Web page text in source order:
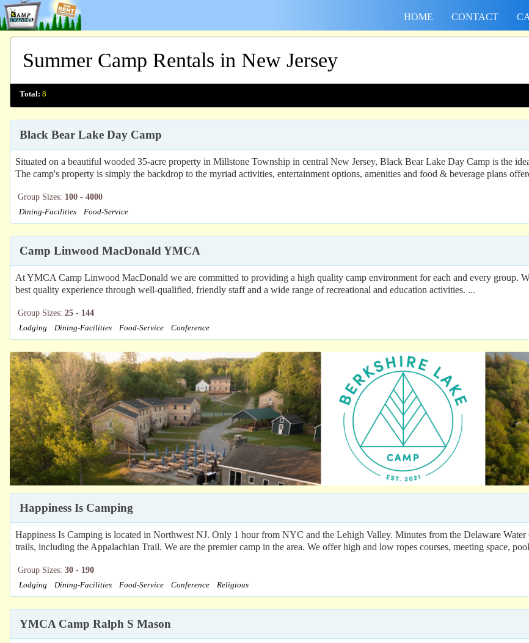
HOME CONTACT
Summer Camp Rentals in New Jersey
Total: 8
Black Bear Lake Day Camp
Situated on a beautiful wooded 35-acre property in Millstone Township in central New Jersey, Black Bear Lake Day Camp is the
The camp's property is simply the backdrop to the myriad activities, entertainment options, amenities and food & beverage plans
Group Sizes: 100 - 4000
Dining-Facilities Food-Service
Camp Linwood MacDonald YMCA
At YMCA Camp Linwood MacDonald we are committed to providing a high quality camp environment for each and every group.
best quality experience through well-qualified, friendly staff and a wide range of recreational and education activities. ...
Group Sizes: 25 - 144
Lodging Dining-Facilities Food-Service Conference
Happiness Is Camping
Happiness Is Camping is located in Northwest NJ. Only 1 hour from NYC and the Lehigh Valley. Minutes from the Delaware Water
trails, including the Appalachian Trail. We are the premier camp in the area. We offer high and low ropes courses, meeting space,
Group Sizes: 30 - 190
Lodging Dining-Facilities Food-Service Conference Religious
YMCA Camp Ralph S Mason